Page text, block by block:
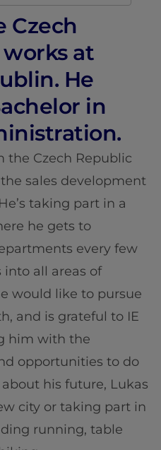
Czech
at
He
in
the Czech Republic
sales development
taking part in a
he gets to
every few
all areas of
would like to pursue
and is grateful to IE
him with the
opportunities to do
his future, Lukas
city or taking part in
running, table